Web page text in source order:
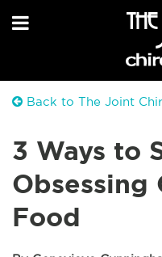
Back to The Joint
3 Ways to
Obsessing
Food